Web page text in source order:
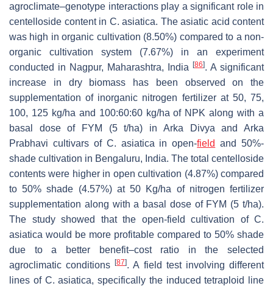
agroclimate–genotype interactions play a significant role in
centelloside content in C. asiatica. The asiatic acid content
was high in organic cultivation (8.50%) compared to a non-
organic cultivation system (7.67%) in an experiment
conducted in Nagpur, Maharashtra, India
[86]. A significant
increase in dry biomass has been observed on the
supplementation of inorganic nitrogen fertilizer at 50, 75,
100, 125 kg/ha and 100:60:60 kg/ha of NPK along with a
basal dose of FYM (5 t/ha) in Arka Divya and Arka
Prabhavi cultivars of C. asiatica in open-field and 50%-
shade cultivation in Bengaluru, India. The total centelloside
contents were higher in open cultivation (4.87%) compared
to 50% shade (4.57%) at 50 Kg/ha of nitrogen fertilizer
supplementation along with a basal dose of FYM (5 t/ha).
The study showed that the open-field cultivation of C.
asiatica would be more profitable compared to 50% shade
due to a better benefit–cost ratio in the selected
agroclimatic conditions[87]. A field test involving different
lines of C. asiatica, specifically the induced tetraploid line